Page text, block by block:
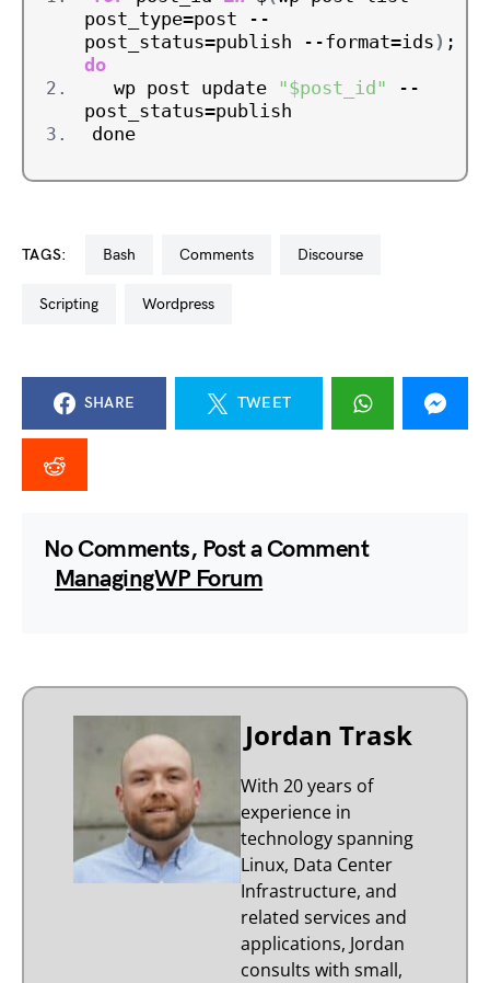
post_type=post --
post_status=publish --format=ids)
do
  wp post update
"$post_id" --
post_status=publish
done
TAGS: bash comments discourse
scripting wordpress
SHARE TWEET
No Comments, Post a Comment
ManagingWP Forum
Jordan Trask
With 20 years of
experience in
technology spanning
Linux, Data Center
Infrastructure, and
related services and
applications, Jordan
consults with small,